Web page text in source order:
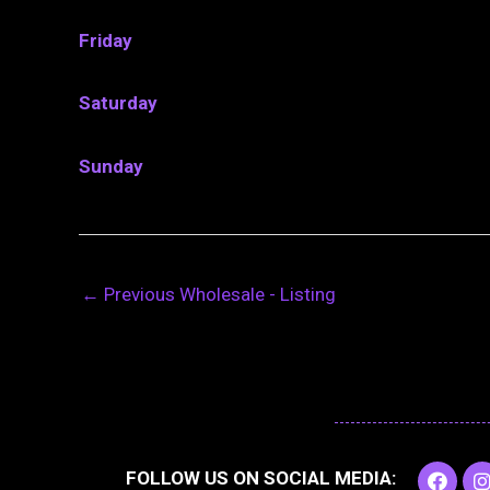
Friday
Saturday
Sunday
← Previous Wholesale - Listing
FOLLOW US ON SOCIAL MEDIA:
F
I